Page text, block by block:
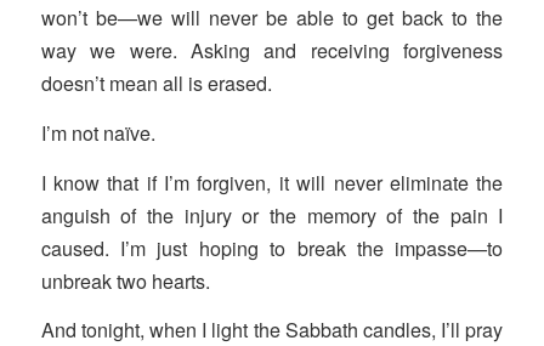
won’t be—we will never be able to get back to the
way we were. Asking and receiving forgiveness
doesn’t mean all is erased.
I’m not naïve.
I know that if I’m forgiven, it will never eliminate the
anguish of the injury or the memory of the pain I
caused. I’m just hoping to break the impasse—to
unbreak two hearts.
And tonight, when I light the Sabbath candles, I’ll pray